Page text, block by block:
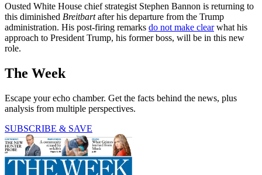
Ousted White House chief strategist Stephen Bannon is returning to
this diminished Breitbartafter his departure from the Trump
administration. His post-firing remarks do not make clearwhat his
approach to President Trump, his former boss, will be in this new
role.
The Week
Escape your echo chamber. Get the facts behind the news, plus
analysis from multiple perspectives.
SUBSCRIBE & SAVE